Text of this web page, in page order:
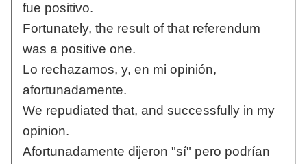
fue positivo.
Fortunately, the result of that referendum
was a positive one.
Lo rechazamos, y, en mi opinión,
afortunadamente.
We repudiated that, and successfully in my
opinion.
Afortunadamente dijeron "sí" pero podrían